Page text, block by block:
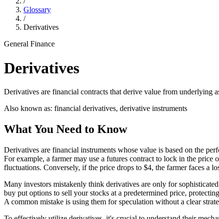
Glossary
/
Derivatives
General Finance
Derivatives
Derivatives are financial contracts that derive value from underlying
Also known as: financial derivatives, derivative instruments
What You Need to Know
Derivatives are financial instruments whose value is based on the
For example, a farmer may use a futures contract to lock in the
fluctuations. Conversely, if the price drops to $4, the farmer faces a
Many investors mistakenly think derivatives are only for
buy put options to sell your stocks at a predetermined price,
A common mistake is using them for speculation without a clear